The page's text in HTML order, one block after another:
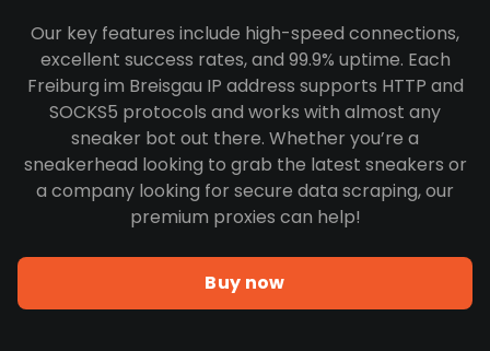
Our key features include high-speed connections,
excellent success rates, and 99.9% uptime. Each
Freiburg im Breisgau IP address supports HTTP and
SOCKS5 protocols and works with almost any
sneaker bot out there. Whether you’re a
sneakerhead looking to grab the latest sneakers or
a company looking for secure data scraping, our
premium proxies can help!
Buy now